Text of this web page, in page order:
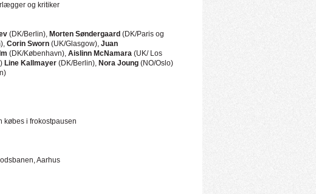
og kritiker
(DK/Berlin), Morten Søndergaard (DK/Paris og
Corin Sworn (UK/Glasgow), Juan
(DK/København), Aislinn McNamara (UK/ Los
Line Kallmayer (DK/Berlin), Nora Joung (NO/Oslo)
købes i frokostpausen
Aarhus